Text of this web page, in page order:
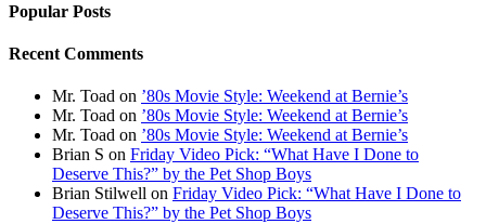
Popular Posts
Recent Comments
Mr. Toad on ’80s Movie Style: Weekend at Bernie’s
Mr. Toad on ’80s Movie Style: Weekend at Bernie’s
Mr. Toad on ’80s Movie Style: Weekend at Bernie’s
Brian S on Friday Video Pick: “What Have I Done to
Deserve This?” by the Pet Shop Boys
Brian Stilwell on Friday Video Pick: “What Have I Done to
Deserve This?” by the Pet Shop Boys